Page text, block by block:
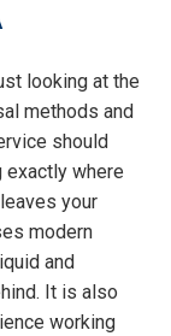
looking at the
methods and
should
exactly where
your
modern
and
It is also
working